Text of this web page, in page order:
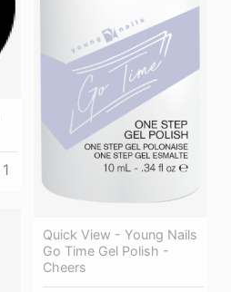
Quick View - Young Nails
Go Time Gel Polish -
Cheers
1